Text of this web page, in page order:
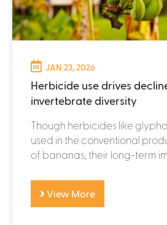
JAN 23, 2026
Herbicide use drives
invertebrate diversity
Though herbicides like
used in the conventional
of bananas, their long-term
View More